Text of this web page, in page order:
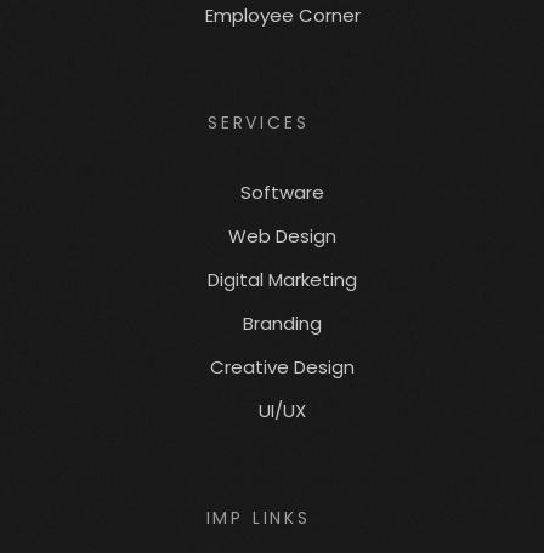
Employee Corner
SERVICES
Software
Web Design
Digital Marketing
Branding
Creative Design
UI/UX
IMP LINKS